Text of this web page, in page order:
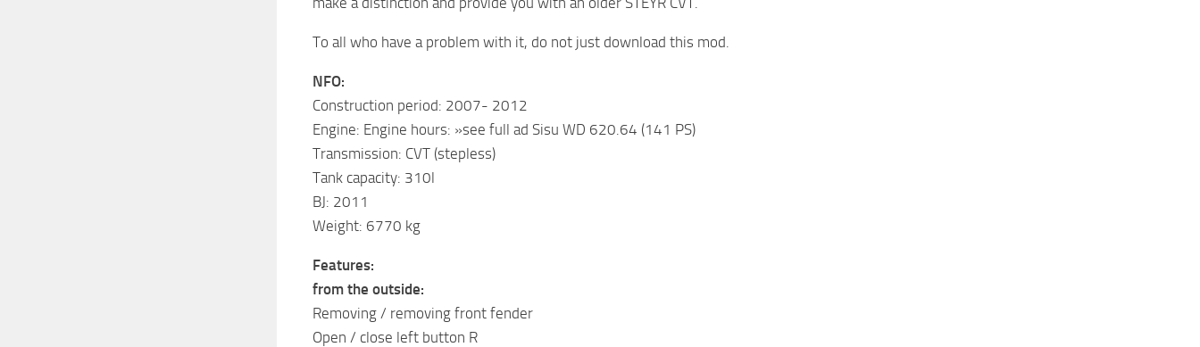
To all who have a problem with it, do not just download this mod.
NFO:
Construction period: 2007- 2012
Engine: Engine hours: »see full ad Sisu WD 620.64 (141 PS)
Transmission: CVT (stepless)
Tank capacity: 310l
BJ: 2011
Weight: 6770 kg
Features:
from the outside:
Removing / removing front fender
Open / close left button R